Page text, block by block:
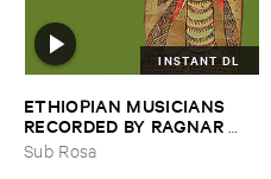
INSTANT DL
ETHIOPIAN ​MUSICIANS ​
RECORDED ​BY ​RAGNAR ​
JOHNSON ​AND ​RALPH ​
HARRISSON
Sub Rosa